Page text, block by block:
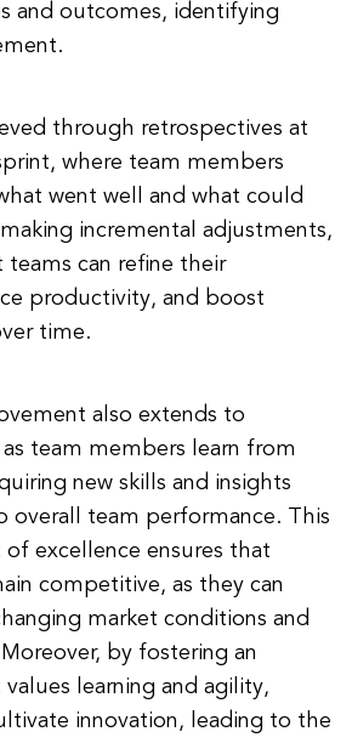
and outcomes, identifying
through retrospectives at
where team members
went well and what could
incremental adjustments,
can refine their
productivity, and boost
time.
also extends to
team members learn from
new skills and insights
overall team performance. This
excellence ensures that
competitive, as they can
market conditions and
by fostering an
learning and agility,
innovation, leading to the